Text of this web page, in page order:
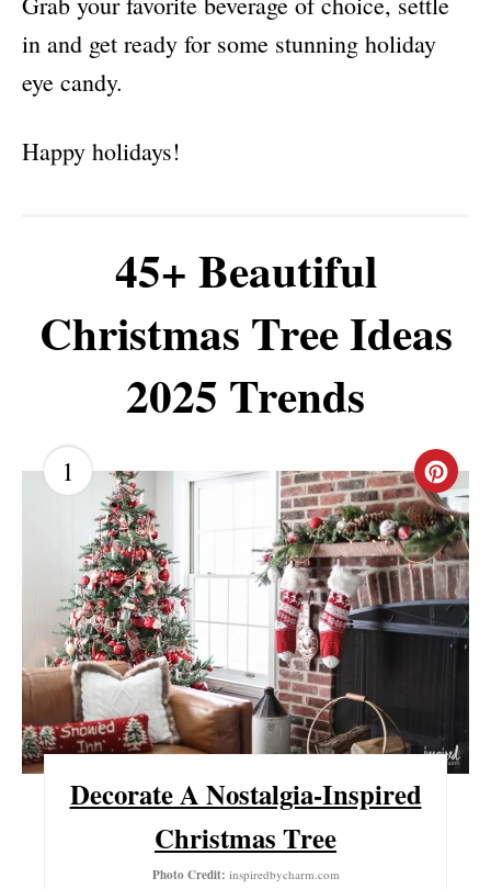
in and get ready for some stunning holiday
eye candy.
Happy holidays!
45+ Beautiful
Christmas Tree Ideas
2025 Trends
1
C
R
E
A
T
P
Decorate A Nostalgia-Inspired
Christmas Tree
Photo Credit: inspiredbycharm.com